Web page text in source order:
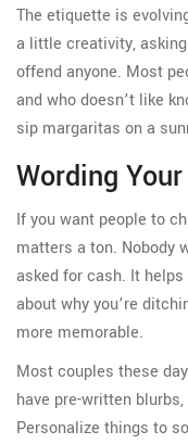
The etiquette is
a little creativity,
offend anyone. Most
and who doesn’t like
sip margaritas on a
Wording
If you want people to
matters a ton. Nobody
asked for cash. It
about why you’re
more memorable.
Most couples these
have pre-written
Personalize things to